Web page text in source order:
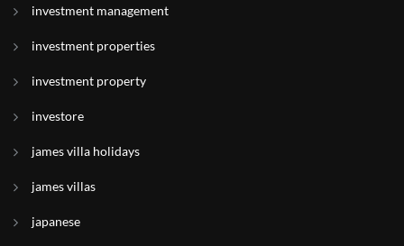
investment management
investment properties
investment property
investore
james villa holidays
james villas
japanese